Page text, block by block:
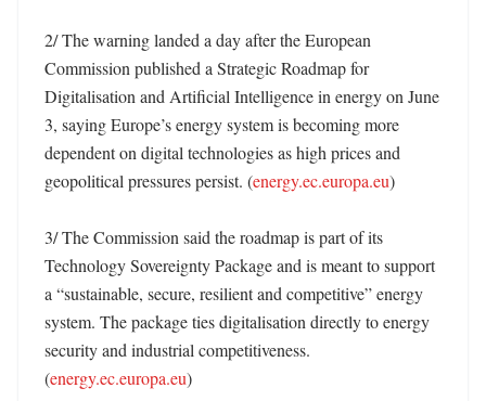
2/ The warning landed a day after the European
Commission published a Strategic Roadmap for
Digitalisation and Artificial Intelligence in energy on June
3, saying Europe’s energy system is becoming more
dependent on digital technologies as high prices and
geopolitical pressures persist. (energy.ec.europa.eu)
3/ The Commission said the roadmap is part of its
Technology Sovereignty Package and is meant to support
a “sustainable, secure, resilient and competitive” energy
system. The package ties digitalisation directly to energy
security and industrial competitiveness.
(energy.ec.europa.eu)